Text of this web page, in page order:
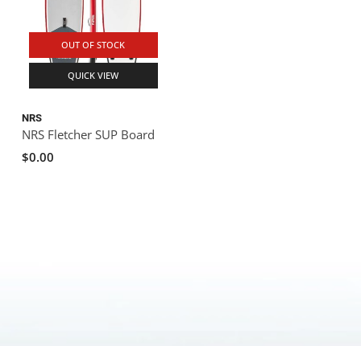
OUT OF STOCK
QUICK VIEW
NRS
NRS Fletcher SUP Board
$0.00